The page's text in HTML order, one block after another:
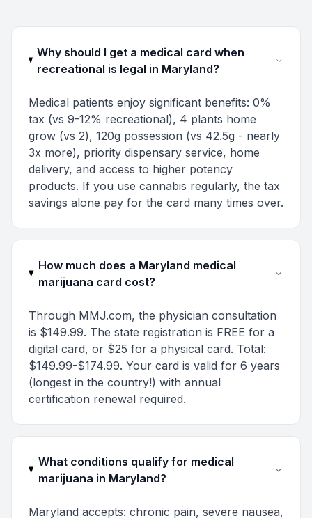
Why should I get a medical card when
recreational is legal in Maryland?
Medical patients enjoy significant benefits: 0%
tax (vs 9-12% recreational), 4 plants home
grow (vs 2), 120g possession (vs 42.5g - nearly
3x more), priority dispensary service, home
delivery, and access to higher potency
products. If you use cannabis regularly, the tax
savings alone pay for the card many times over.
How much does a Maryland medical
marijuana card cost?
Through MMJ.com, the physician consultation
is $149.99. The state registration is FREE for a
digital card, or $25 for a physical card. Total:
$149.99-$174.99. Your card is valid for 6 years
(longest in the country!) with annual
certification renewal required.
What conditions qualify for medical
marijuana in Maryland?
Maryland accepts: chronic pain, severe nausea,